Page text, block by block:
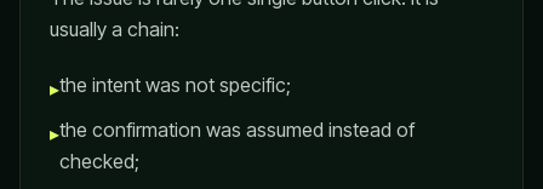
usually a chain:
▸the intent was not specific;
▸the confirmation was assumed instead of
checked;